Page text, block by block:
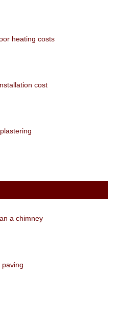
heating costs
cost
a chimney
paving